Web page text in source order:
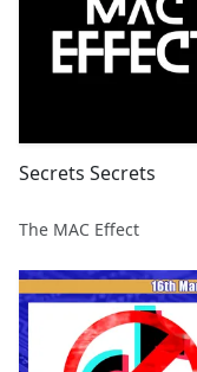
Secrets Secrets
The MAC Effect